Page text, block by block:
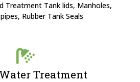
Treatment Tank lids, Manholes,
Rubber Tank Seals
Treatment